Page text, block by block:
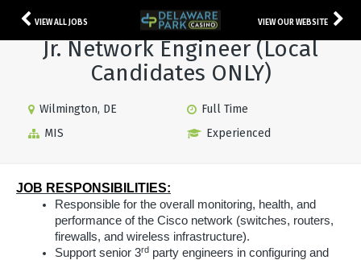
VIEW ALL JOBS VIEW OUR WEBSITE
Jr. Network Engineer (Local
Candidates ONLY)
Wilmington, DE
Full Time
MIS
Experienced
JOB RESPONSIBILITIES:
Responsible for the overall monitoring, health, and
performance of the Cisco network (switches, routers,
firewalls, and wireless infrastructure).
Support senior 3rd party engineers in configuring and